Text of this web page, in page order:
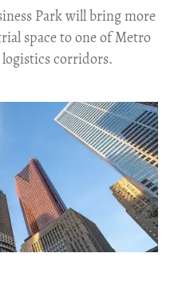
Park will bring more
space to one of Metro
corridors.